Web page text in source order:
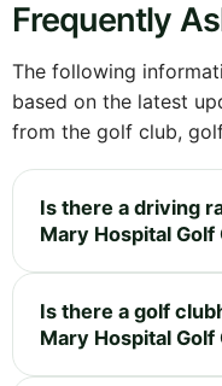
Frequently
The following
based on the latest
from the golf club,
Is there a driving
Mary Hospital Golf
Is there a golf
Mary Hospital Golf